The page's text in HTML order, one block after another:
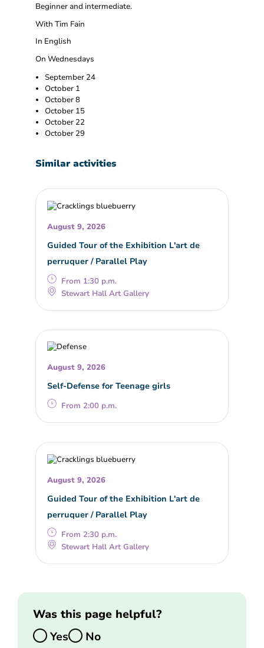
Beginner and intermediate.
With Tim Fain
In English
On Wednesdays
September 24
October 1
October 8
October 15
October 22
October 29
Similar activities
August 9, 2026
Guided Tour of the Exhibition L'art de
perruquer / Parallel Play
From 1:30 p.m.
Stewart Hall Art Gallery
August 9, 2026
Self-Defense for Teenage girls
From 2:00 p.m.
August 9, 2026
Guided Tour of the Exhibition L'art de
perruquer / Parallel Play
From 2:30 p.m.
Stewart Hall Art Gallery
Was this page helpful?
Yes
No